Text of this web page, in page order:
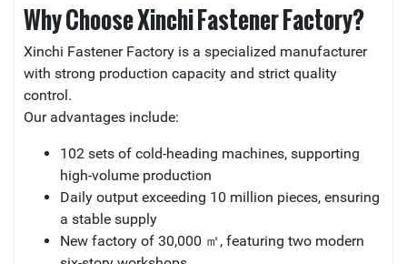
Why Choose Xinchi Fastener Factory?
Xinchi Fastener Factory is a specialized manufacturer
with strong production capacity and strict quality
control.
Our advantages include:
102 sets of cold-heading machines, supporting
high-volume production
Daily output exceeding 10 million pieces, ensuring
a stable supply
New factory of 30,000 ㎡, featuring two modern